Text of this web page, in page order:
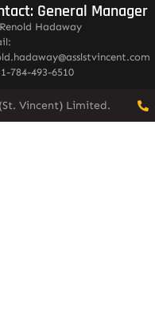
General Manager
Hadaway
784-493-6510
Vincent) Limited.